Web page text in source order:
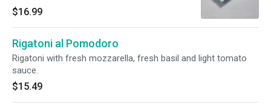
$16.99
Rigatoni al Pomodoro
Rigatoni with fresh mozzarella, fresh basil and light tomato
sauce.
$15.49